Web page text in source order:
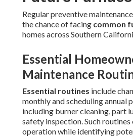
Regular preventive
the chance of facing common
homes across Southern
Essential
Maintenance
Essential routines include
monthly and scheduling annual
including burner cleaning, part
safety inspection. Such
operation while identifying